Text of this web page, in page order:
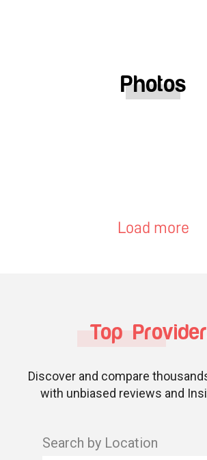
Photos
Load more
Top
Discover and compare
with unbiased reviews and
Search by Location